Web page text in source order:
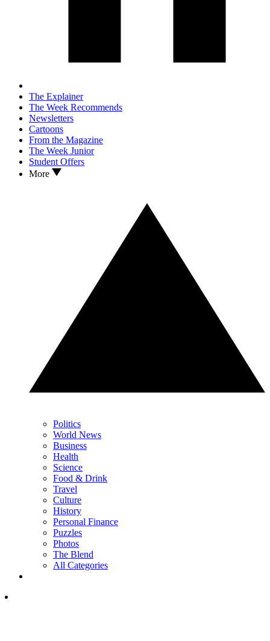
The Explainer
The Week Recommends
Newsletters
Cartoons
From the Magazine
The Week Junior
Student Offers
More
Politics
World News
Business
Health
Science
Food & Drink
Travel
Culture
History
Personal Finance
Puzzles
Photos
The Blend
All Categories